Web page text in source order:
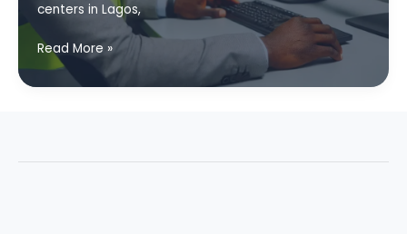
centers in Lagos,
Top
PLC
and
in
Read More »